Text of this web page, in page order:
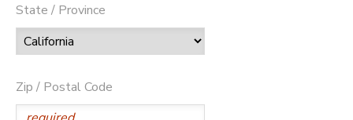
State / Province
Zip / Postal Code